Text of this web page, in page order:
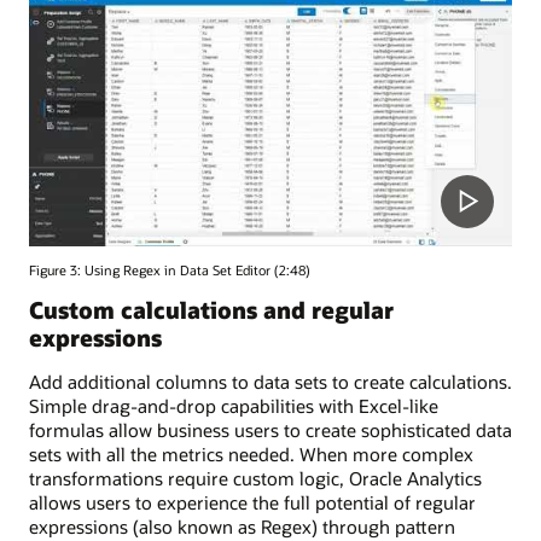
Figure 3: Using Regex in Data Set Editor (2:48)
Custom calculations and regular
expressions
Add additional columns to data sets to create calculations.
Simple drag-and-drop capabilities with Excel-like
formulas allow business users to create sophisticated data
sets with all the metrics needed. When more complex
transformations require custom logic, Oracle Analytics
allows users to experience the full potential of regular
expressions (also known as Regex) through pattern